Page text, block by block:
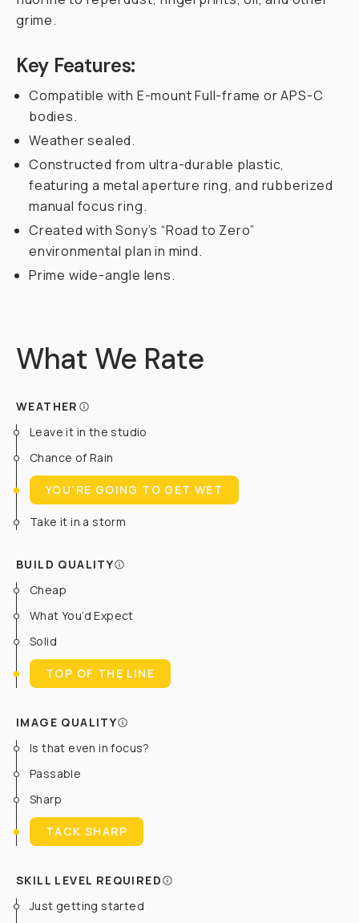
grime.
Key Features:
Compatible with E-mount Full-frame or APS-C
bodies.
Weather sealed.
Constructed from ultra-durable plastic,
featuring a metal aperture ring, and rubberized
manual focus ring.
Created with Sony’s “Road to Zero”
environmental plan in mind.
Prime wide-angle lens.
What We Rate
WEATHER
Leave it in the studio
Chance of Rain
YOU’RE GOING TO GET WET
Take it in a storm
BUILD QUALITY
Cheap
What You’d Expect
Solid
TOP OF THE LINE
IMAGE QUALITY
Is that even in focus?
Passable
Sharp
TACK SHARP
SKILL LEVEL REQUIRED
Just getting started